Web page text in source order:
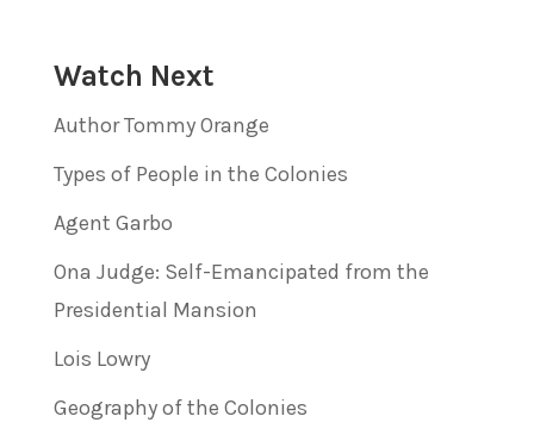
Watch Next
Author Tommy Orange
Types of People in the Colonies
Agent Garbo
Ona Judge: Self-Emancipated from the
Presidential Mansion
Lois Lowry
Geography of the Colonies